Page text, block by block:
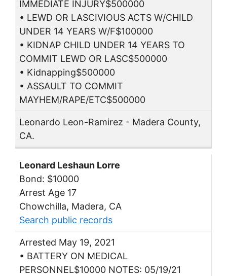
IMMEDIATE INJURY$500000
• LEWD OR LASCIVIOUS ACTS W/CHILD
UNDER 14 YEARS W/F$100000
• KIDNAP CHILD UNDER 14 YEARS TO
COMMIT LEWD OR LASC$500000
• Kidnapping$500000
• ASSAULT TO COMMIT
MAYHEM/RAPE/ETC$500000
Leonardo Leon-Ramirez - Madera County,
CA.
Leonard Leshaun Lorre
Bond: $10000
Arrest Age 17
Chowchilla, Madera, CA
Search public records
Arrested May 19, 2021
• BATTERY ON MEDICAL
PERSONNEL$10000 NOTES: 05/19/21